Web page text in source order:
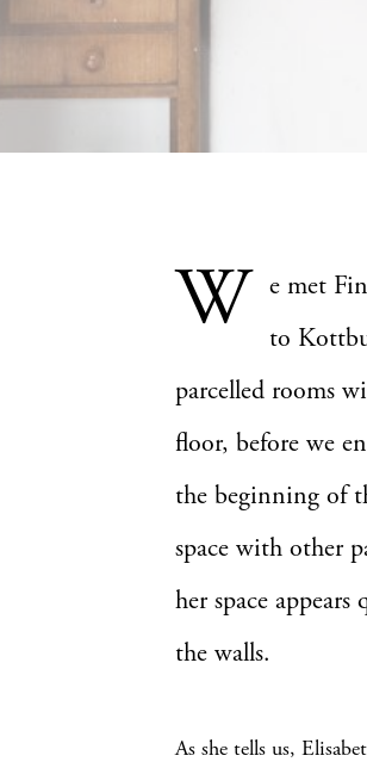
W e met
to
parcelled rooms
floor, before we
the beginning of
space with other
her space
the walls.
As she tells us,